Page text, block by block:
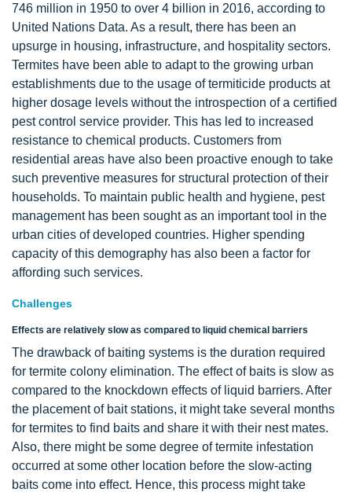
746 million in 1950 to over 4 billion in 2016, according to
United Nations Data. As a result, there has been an
upsurge in housing, infrastructure, and hospitality sectors.
Termites have been able to adapt to the growing urban
establishments due to the usage of termiticide products at
higher dosage levels without the introspection of a certified
pest control service provider. This has led to increased
resistance to chemical products. Customers from
residential areas have also been proactive enough to take
such preventive measures for structural protection of their
households. To maintain public health and hygiene, pest
management has been sought as an important tool in the
urban cities of developed countries. Higher spending
capacity of this demography has also been a factor for
affording such services.
Challenges
Effects are relatively slow as compared to liquid chemical barriers
The drawback of baiting systems is the duration required
for termite colony elimination. The effect of baits is slow as
compared to the knockdown effects of liquid barriers. After
the placement of bait stations, it might take several months
for termites to find baits and share it with their nest mates.
Also, there might be some degree of termite infestation
occurred at some other location before the slow-acting
baits come into effect. Hence, this process might take